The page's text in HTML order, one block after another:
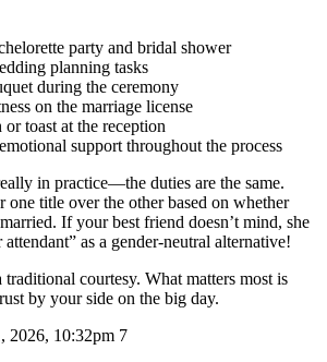
party and bridal shower
planning tasks
during the ceremony
on the marriage license
toast at the reception
support throughout the process
in practice—the duties are the same.
one title over the other based on whether
If your best friend doesn’t mind, she
as a gender-neutral alternative!
courtesy. What matters most is
by your side on the big day.
2026, 10:32pm 7